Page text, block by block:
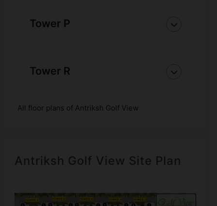
Tower P
Tower R
All floor plans of Antriksh Golf View
Antriksh Golf View Site Plan